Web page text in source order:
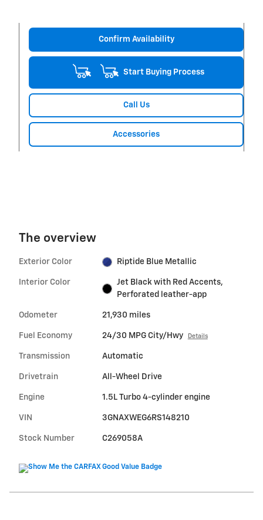
Confirm Availability
Start Buying Process
Call Us
Accessories
The overview
Exterior Color Riptide Blue Metallic
Interior Color
Jet Black with Red Accents,
Perforated leather-app
Odometer 21,930 miles
Fuel Economy 24/30 MPG City/Hwy Details
Transmission Automatic
Drivetrain All-Wheel Drive
Engine 1.5L Turbo 4-cylinder engine
VIN 3GNAXWEG6RS148210
Stock Number C269058A